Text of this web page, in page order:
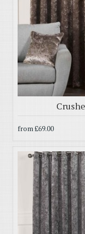
from£69.00